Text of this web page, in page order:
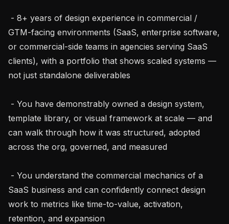
GTM-facing environments (SaaS, enterprise software,
or commercial-side teams in agencies serving SaaS
clients), with a portfolio that shows scaled systems —
not just standalone deliverables
template library, or visual framework at scale — and
can walk through how it was structured, adopted
across the org, governed, and measured
SaaS business and can confidently connect design
work to metrics like time-to-value, activation,
retention, and expansion